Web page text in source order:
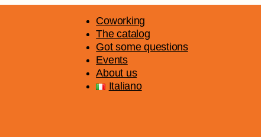
Coworking
The catalog
Got some questions
Events
About us
Italiano